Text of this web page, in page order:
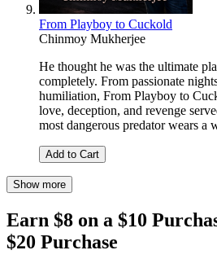
From Playboy to Cuckold
Chinmoy Mukherjee
He thought he was the ultimate
completely. From passionate
humiliation, From Playboy to
love, deception, and revenge
most dangerous predator wears a
Add to Cart
Show more
Earn $8 on a $10
$20 Purchase